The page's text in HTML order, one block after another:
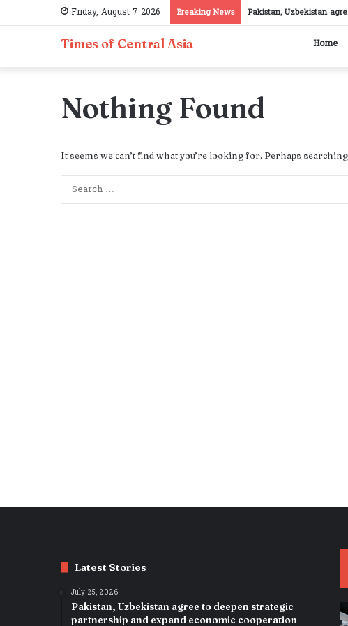
Friday, August 7 2026 Breaking News Pakistan, Uzbekistan
Times of Central Asia Home
Nothing Found
It seems we can’t find what you’re looking for. Perhaps
Latest Stories
July 25, 2026
Pakistan, Uzbekistan agree to deepen strategic
partnership and expand economic cooperation